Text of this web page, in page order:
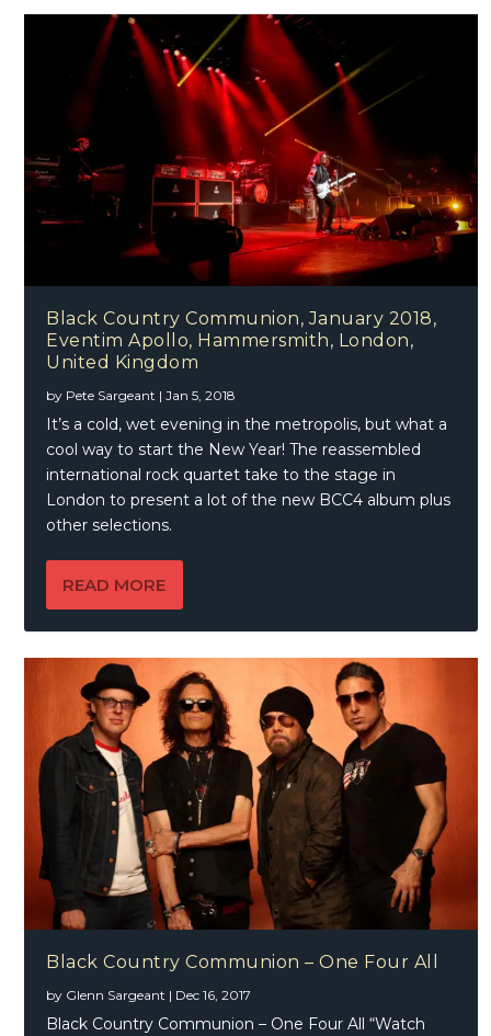
Black Country Communion, January 2018,
Eventim Apollo, Hammersmith, London,
United Kingdom
by Pete Sargeant |Jan 5, 2018
It’s a cold, wet evening in the metropolis, but what a
cool way to start the New Year! The reassembled
international rock quartet take to the stage in
London to present a lot of the new BCC4 album plus
other selections.
READ MORE
Black Country Communion – One Four All
by Glenn Sargeant | Dec 16, 2017
Black Country Communion – One Four All “Watch